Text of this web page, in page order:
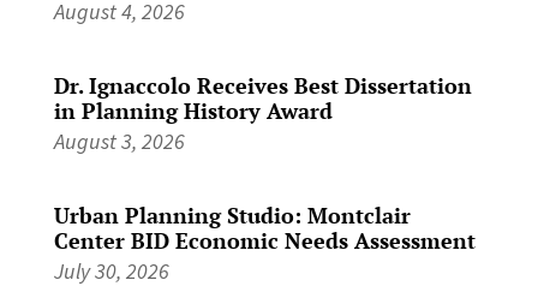
August 4, 2026
Dr. Ignaccolo Receives Best Dissertation
in Planning History Award
August 3, 2026
Urban Planning Studio: Montclair
Center BID Economic Needs Assessment
July 30, 2026